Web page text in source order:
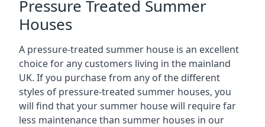
Pressure Treated Summer
Houses
A pressure-treated summer house is an excellent
choice for any customers living in the mainland
UK. If you purchase from any of the different
styles of pressure-treated summer houses, you
will find that your summer house will require far
less maintenance than summer houses in our